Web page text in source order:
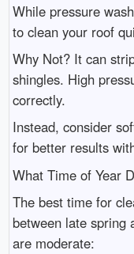
While pressure
to clean your roof
Why Not? It can
shingles. High
correctly.
Instead, consider
for better results
What Time of Year
The best time for
between late spring
are moderate: